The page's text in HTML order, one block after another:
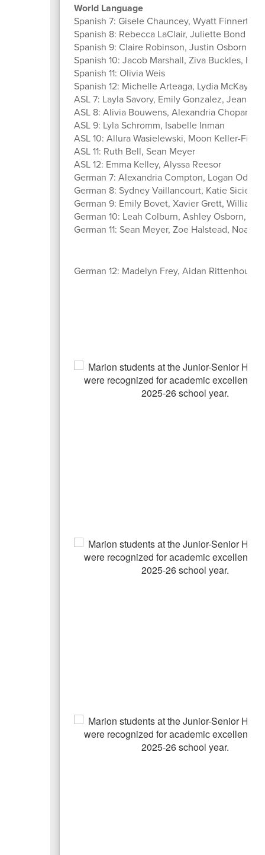
World Language
Spanish 7: Gisele Chauncey, Wyatt Finnerty
Spanish 8: Rebecca LaClair, Juliette Bond
Spanish 9: Claire Robinson, Justin Osborn,
Spanish 10: Jacob Marshall, Ziva Buckles,
Spanish 11: Olivia Weis
Spanish 12: Michelle Arteaga, Lydia McKay,
ASL 7: Layla Savory, Emily Gonzalez,
ASL 8: Alivia Bouwens, Alexandria Chopan,
ASL 9: Lyla Schromm, Isabelle Inman
ASL 10: Allura Wasielewski, Moon Keller-
ASL 11: Ruth Bell, Sean Meyer
ASL 12: Emma Kelley, Alyssa Reesor
German 7: Alexandria Compton, Logan Odell,
German 8: Sydney Vaillancourt, Katie
German 9: Emily Bovet, Xavier Grett, William
German 10: Leah Colburn, Ashley Osborn,
German 11: Sean Meyer, Zoe Halstead, Noah
German 12: Madelyn Frey, Aidan